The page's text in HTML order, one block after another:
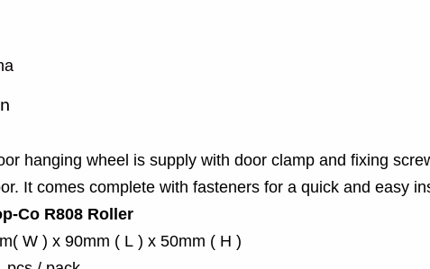
hanging wheel is supply with door clamp and fixing
It comes complete with fasteners for a quick and easy
Co R808 Roller
W ) x 90mm ( L ) x 50mm ( H )